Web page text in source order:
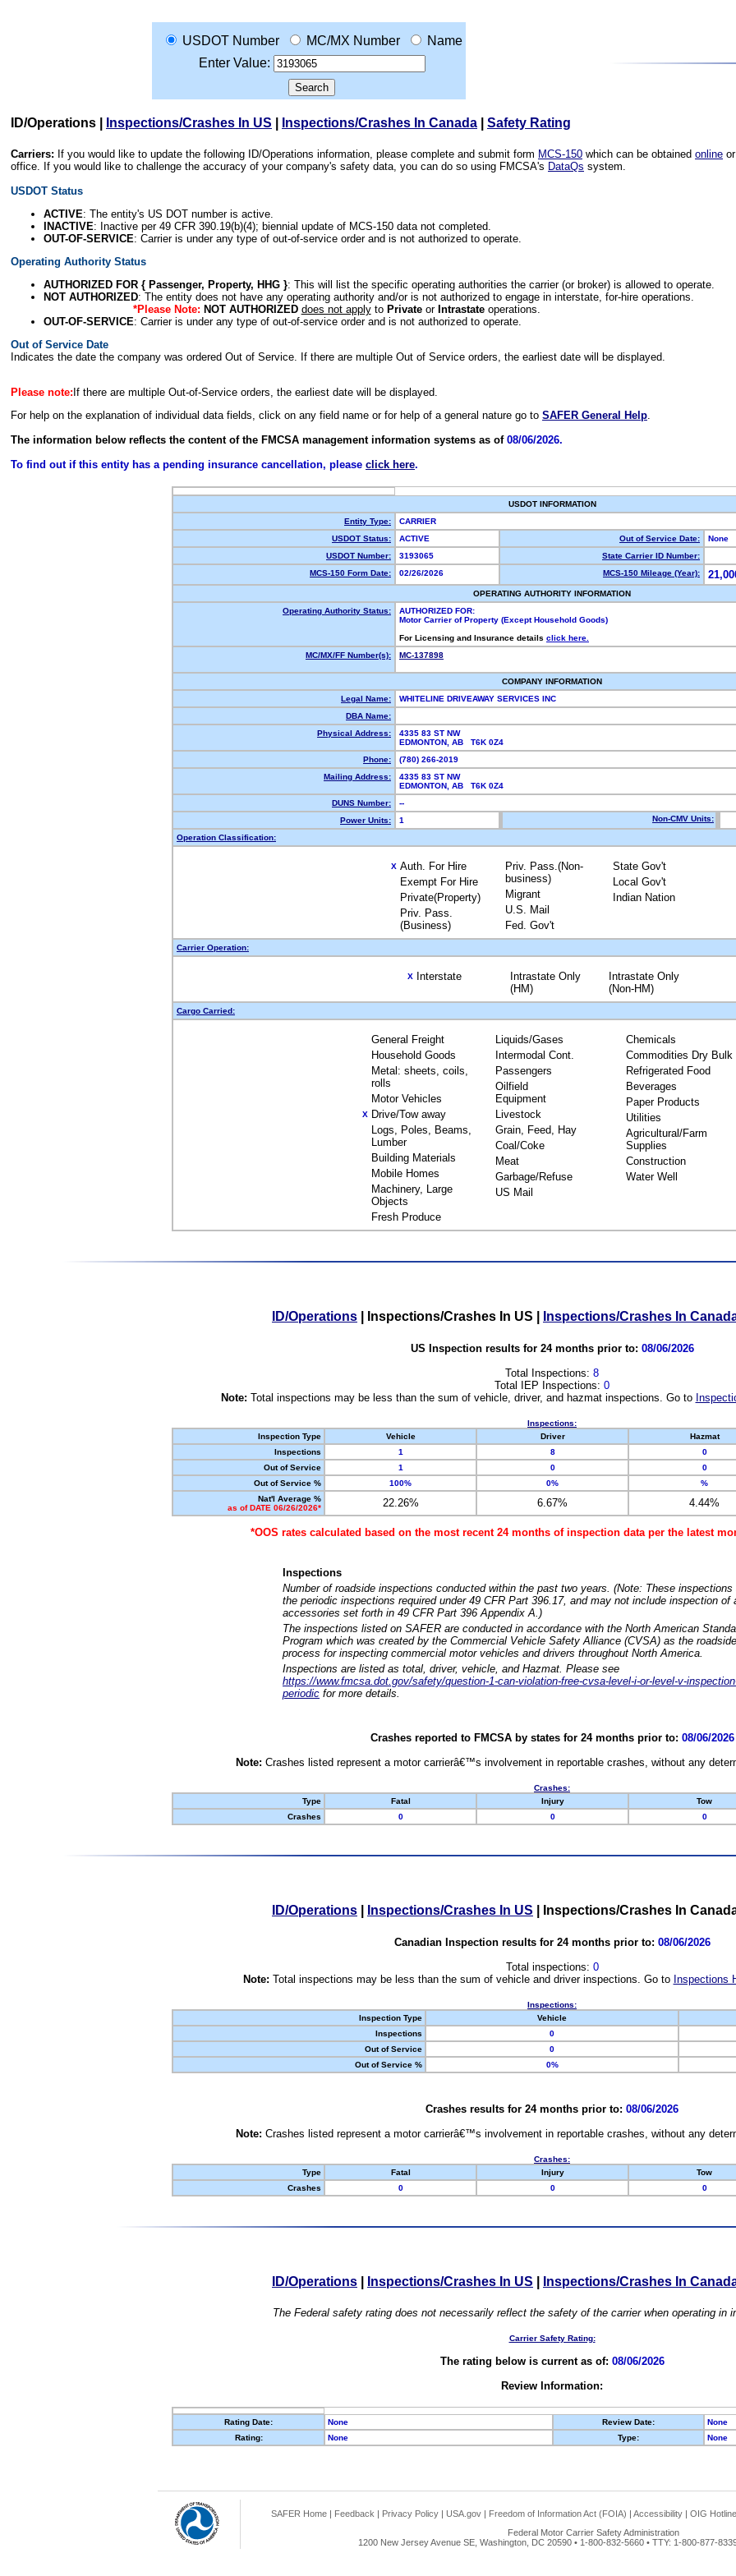
USDOT Number MC/MX Number
Name
Enter Value:
ID/Operations Inspections/Crashes In US Inspections/Crashes In Canada Safety Rating
Carriers: If you would like to update the following ID/Operations information, please complete and submit form MCS-150 which can be obtained online
office. If you would like to challenge the accuracy of your company's safety data, you can do so using FMCSA's DataQs system.
USDOT Status
ACTIVE: The entity's US DOT number is active.
INACTIVE: Inactive per 49 CFR 390.19(b)(4); biennial update of MCS-150 data not completed.
OUT-OF-SERVICE: Carrier is under any type of out-of-service order and is not authorized to operate.
Operating Authority Status
AUTHORIZED FOR { Passenger, Property, HHG }: This will list the specific operating authorities the carrier (or broker) is allowed to operate.
NOT AUTHORIZED: The entity does not have any operating authority and/or is not authorized to engage in interstate, for-hire operations.
*Please Note: NOT AUTHORIZED does not applyto Privateor Intrastateoperations.
OUT-OF-SERVICE: Carrier is under any type of out-of-service order and is not authorized to operate.
Out of Service Date
Indicates the date the company was ordered Out of Service. If there are multiple Out of Service orders, the earliest date will be displayed.
Please note: If there are multiple Out-of-Service orders, the earliest date will be displayed.
For help on the explanation of individual data fields, click on any field name or for help of a general nature go to SAFER General Help.
The information below reflects the content of the FMCSA management information systems as of 08/06/2026.
To find out if this entity has a pending insurance cancellation, please click here.
USDOT INFORMATION
Entity Type:
CARRIER
USDOT Status:
ACTIVE Out of Service Date:
None
USDOT Number:
3193065
State Carrier ID Number:
MCS-150 Form Date:
02/26/2026 MCS-150 Mileage (Year):
OPERATING AUTHORITY INFORMATION
Operating Authority Status:
AUTHORIZED FOR:
Motor Carrier of Property (Except Household Goods)
For Licensing and Insurance details click here.
MC/MX/FF Number(s):
MC-137898
COMPANY INFORMATION
Legal Name:
WHITELINE DRIVEAWAY SERVICES INC
DBA Name:
Physical Address:
4335 83 ST NW
EDMONTON, AB T6K 0Z4
Phone:
(780) 266-2019
Mailing Address:
4335 83 ST NW
EDMONTON, AB T6K 0Z4
DUNS Number:
--
Power Units:
1 Non-CMV Units:
Operation Classification:
X Auth. For Hire
Exempt For Hire
Private(Property)
Priv. Pass.
(Business)
Priv. Pass.(Non-
business)
Migrant
U.S. Mail
Fed. Gov't
State Gov't
Local Gov't
Indian Nation
Carrier Operation:
X Interstate
Intrastate Only
(HM)
Intrastate Only
(Non-HM)
Cargo Carried:
General Freight
Household Goods
Metal: sheets, coils,
rolls
Motor Vehicles
X Drive/Tow away
Logs, Poles, Beams,
Lumber
Building Materials
Mobile Homes
Machinery, Large
Objects
Fresh Produce
Liquids/Gases
Intermodal Cont.
Passengers
Oilfield
Equipment
Livestock
Grain, Feed, Hay
Coal/Coke
Meat
Garbage/Refuse
US Mail
Chemicals
Commodities Dry Bulk
Refrigerated Food
Beverages
Paper Products
Utilities
Agricultural/Farm
Supplies
Construction
Water Well
ID/Operations Inspections/Crashes In US Inspections/Crashes In
US Inspection results for 24 months prior to: 08/06/2026
Total Inspections: 8
Total IEP Inspections: 0
Note: Total inspections may be less than the sum of vehicle, driver, and hazmat inspections. Go to
Inspections:
Inspection Type
Vehicle Driver Hazmat
Inspections
1 8 0
Out of Service
1 0 0
Out of Service %
100% 0% %
Nat'l Average %
as of DATE 06/26/2026*
22.26% 6.67% 4.44%
*OOS rates calculated based on the most recent 24 months of inspection data per the latest
Inspections
Number of roadside inspections conducted within the past two years. (Note: These
the periodic inspections required under 49 CFR Part 396.17, and may not include inspection of
accessories set forth in 49 CFR Part 396 Appendix A.)
The inspections listed on SAFER are conducted in accordance with the North American
Program which was created by the Commercial Vehicle Safety Alliance (CVSA) as the
process for inspecting commercial motor vehicles and drivers throughout North America.
Inspections are listed as total, driver, vehicle, and Hazmat. Please see
https://www.fmcsa.dot.gov/safety/question-1-can-violation-free-cvsa-level-i-or-level-v-
periodic for more details.
Crashes reported to FMCSA by states for 24 months prior to: 08/06/2026
Note: Crashes listed represent a motor carrierâ€™s involvement in reportable crashes, without any
Crashes:
Type
Fatal Injury Tow
Crashes
0 0 0
ID/Operations Inspections/Crashes In US Inspections/Crashes In
Canadian Inspection results for 24 months prior to: 08/06/2026
Total inspections: 0
Note: Total inspections may be less than the sum of vehicle and driver inspections. Go to Inspections
Inspections:
Inspection Type
Vehicle
Inspections
0
Out of Service
0
Out of Service %
0%
Crashes results for 24 months prior to: 08/06/2026
Note: Crashes listed represent a motor carrierâ€™s involvement in reportable crashes, without any
Crashes:
Type
Fatal Injury Tow
Crashes
0 0 0
ID/Operations Inspections/Crashes In US Inspections/Crashes In
The Federal safety rating does not necessarily reflect the safety of the carrier when operating in
Carrier Safety Rating:
The rating below is current as of: 08/06/2026
Review Information:
Rating Date: None Review Date:
None
Rating:
None Type: None
SAFER Home | Feedback | Privacy Policy | USA.gov | Freedom of Information Act (FOIA) | Accessibility | OIG Hotline
Federal Motor Carrier Safety Administration
1200 New Jersey Avenue SE, Washington, DC 20590 • 1-800-832-5660 • TTY: 1-800-877-